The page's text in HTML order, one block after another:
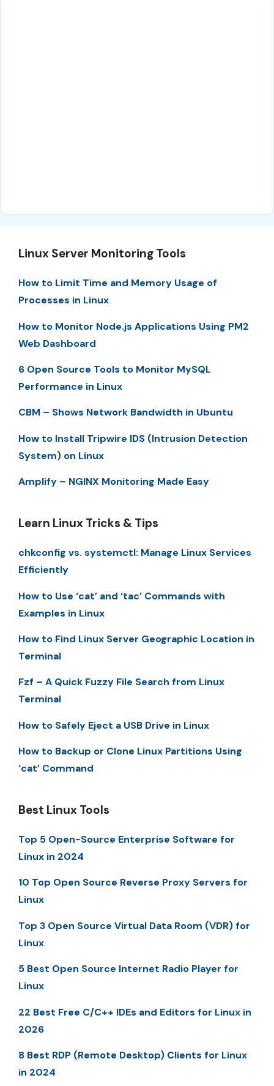
Linux Server Monitoring Tools
How to Limit Time and Memory Usage of
Processes in Linux
How to Monitor Node.js Applications Using PM2
Web Dashboard
6 Open Source Tools to Monitor MySQL
Performance in Linux
CBM – Shows Network Bandwidth in Ubuntu
How to Install Tripwire IDS (Intrusion Detection
System) on Linux
Amplify – NGINX Monitoring Made Easy
Learn Linux Tricks & Tips
chkconfig vs. systemctl: Manage Linux Services
Efficiently
How to Use ‘cat’ and ‘tac’ Commands with
Examples in Linux
How to Find Linux Server Geographic Location in
Terminal
Fzf – A Quick Fuzzy File Search from Linux
Terminal
How to Safely Eject a USB Drive in Linux
How to Backup or Clone Linux Partitions Using
‘cat’ Command
Best Linux Tools
Top 5 Open-Source Enterprise Software for
Linux in 2024
10 Top Open Source Reverse Proxy Servers for
Linux
Top 3 Open Source Virtual Data Room (VDR) for
Linux
5 Best Open Source Internet Radio Player for
Linux
22 Best Free C/C++ IDEs and Editors for Linux in
2026
8 Best RDP (Remote Desktop) Clients for Linux
in 2024